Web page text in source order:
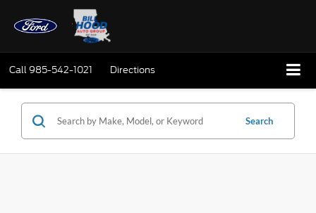
Call985-542-1021 Directions
Search